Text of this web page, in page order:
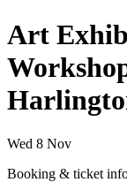
Art
Wed 8 Nov
Booking & ticket